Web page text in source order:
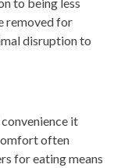
removed for
disruption to
it
often
for eating means